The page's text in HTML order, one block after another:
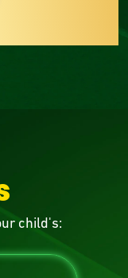
child's: